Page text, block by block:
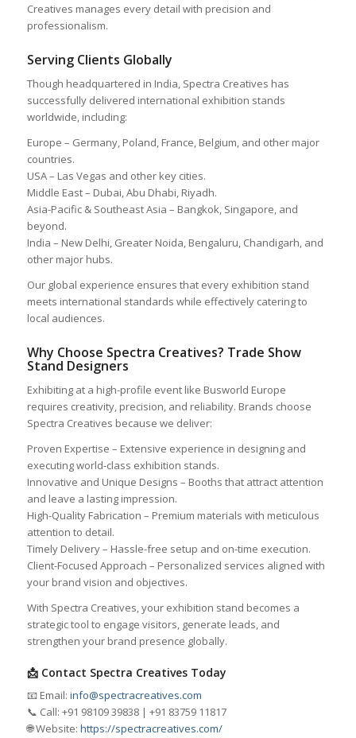
Creatives manages every detail with precision and
professionalism.
Serving Clients Globally
Though headquartered in India, Spectra Creatives has
successfully delivered international exhibition stands
worldwide, including:
Europe – Germany, Poland, France, Belgium, and other major
countries.
USA – Las Vegas and other key cities.
Middle East – Dubai, Abu Dhabi, Riyadh.
Asia-Pacific & Southeast Asia – Bangkok, Singapore, and
beyond.
India – New Delhi, Greater Noida, Bengaluru, Chandigarh, and
other major hubs.
Our global experience ensures that every exhibition stand
meets international standards while effectively catering to
local audiences.
Why Choose Spectra Creatives? Trade Show
Stand Designers
Exhibiting at a high-profile event like Busworld Europe
requires creativity, precision, and reliability. Brands choose
Spectra Creatives because we deliver:
Proven Expertise – Extensive experience in designing and
executing world-class exhibition stands.
Innovative and Unique Designs – Booths that attract attention
and leave a lasting impression.
High-Quality Fabrication – Premium materials with meticulous
attention to detail.
Timely Delivery – Hassle-free setup and on-time execution.
Client-Focused Approach – Personalized services aligned with
your brand vision and objectives.
With Spectra Creatives, your exhibition stand becomes a
strategic tool to engage visitors, generate leads, and
strengthen your brand presence globally.
📩 Contact Spectra Creatives Today
📧 Email: info@spectracreatives.com
📞 Call: +91 98109 39838 | +91 83759 11817
🌐 Website: https://spectracreatives.com/